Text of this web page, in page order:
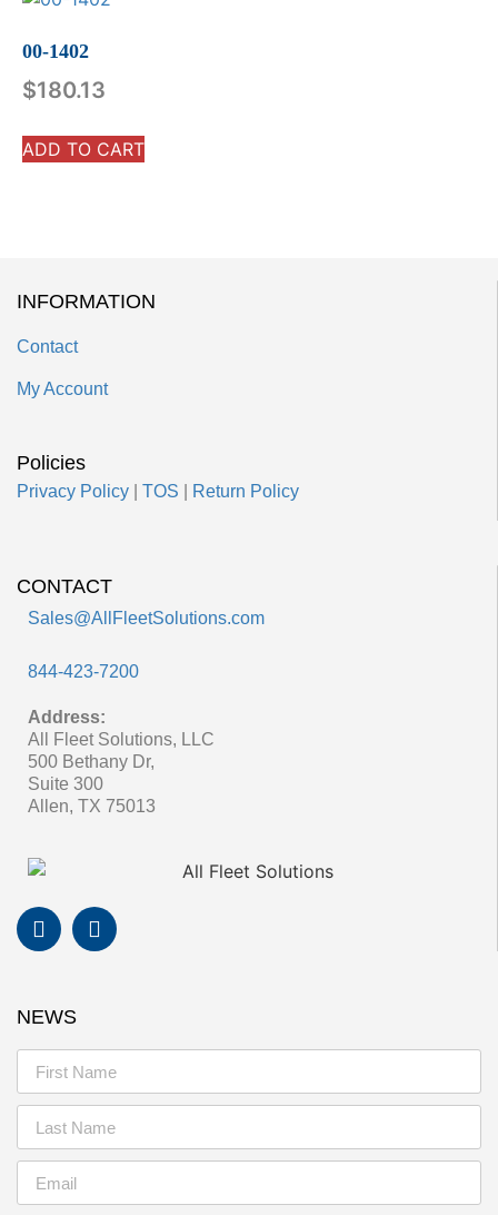
00-1402
$180.13
ADD TO CART
INFORMATION
Contact
My Account
Policies
Privacy Policy TOS Return Policy
CONTACT
Sales@AllFleetSolutions.com
844-423-7200
Address:
All Fleet Solutions, LLC
500 Bethany Dr,
Suite 300
Allen, TX 75013
NEWS